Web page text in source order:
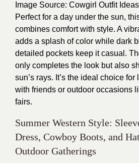
Image Source: Cowgirl Outfit Ideas
Perfect for a day under the sun,
combines comfort with style. A
adds a splash of color while dark
detailed pockets keep it casual.
only completes the look but also
sun’s rays. It’s the ideal choice
with friends or outdoor occasions
fairs.
Summer Western Style:
Dress, Cowboy Boots, and
Outdoor Gatherings